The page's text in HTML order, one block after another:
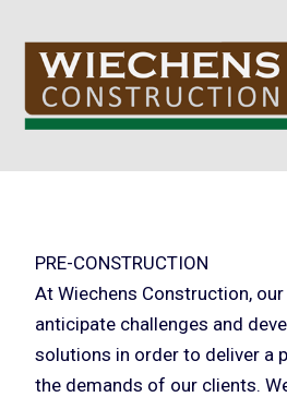
PRE-CONSTRUCTION
At Wiechens Construction,
anticipate challenges and
solutions in order to deliver a
the demands of our clients.